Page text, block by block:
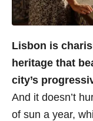
Lisbon is
heritage that
city’s
And it doesn’t
of sun a year,